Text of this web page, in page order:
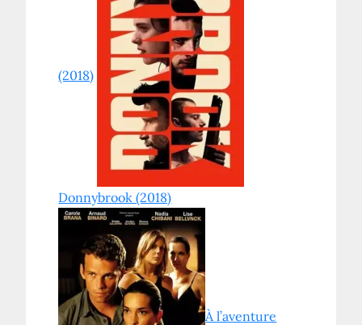
(2018)
Donnybrook (2018)
À l’aventure